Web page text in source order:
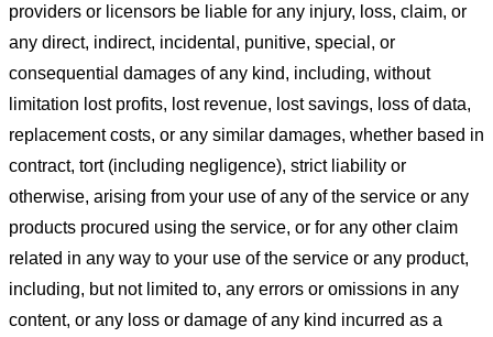
providers or licensors be liable for any injury, loss, claim, or
any direct, indirect, incidental, punitive, special, or
consequential damages of any kind, including, without
limitation lost profits, lost revenue, lost savings, loss of data,
replacement costs, or any similar damages, whether based in
contract, tort (including negligence), strict liability or
otherwise, arising from your use of any of the service or any
products procured using the service, or for any other claim
related in any way to your use of the service or any product,
including, but not limited to, any errors or omissions in any
content, or any loss or damage of any kind incurred as a